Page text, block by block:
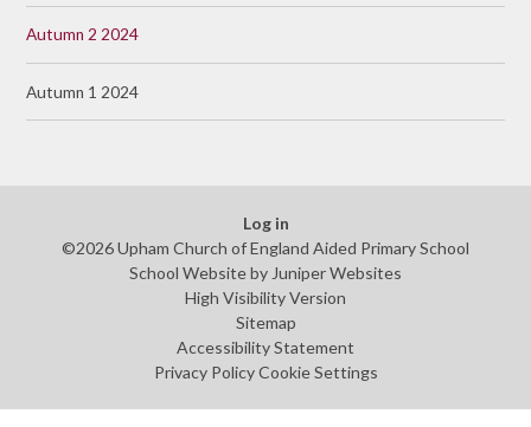
Autumn 2 2024
Autumn 1 2024
Log in
©2026 Upham Church of England Aided Primary School
School Website by Juniper Websites
High Visibility Version
Sitemap
Accessibility Statement
Privacy Policy Cookie Settings